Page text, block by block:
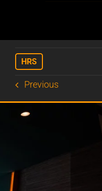
HRS
Previous